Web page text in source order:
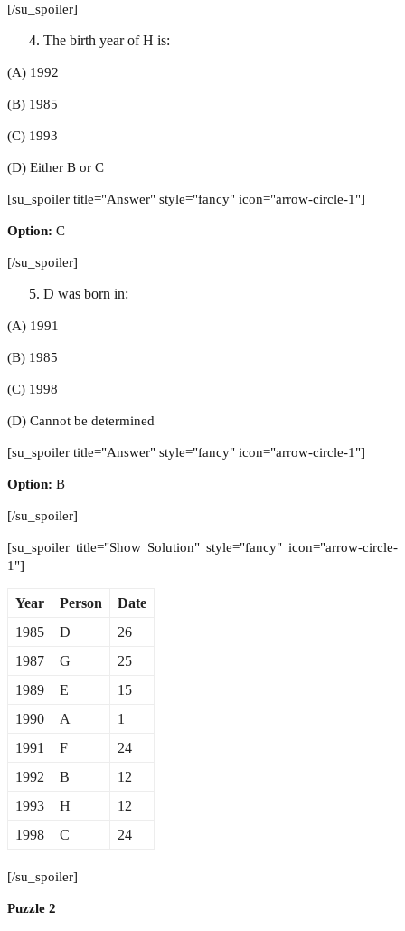
[/su_spoiler]
The birth year of H is:
(A) 1992
(B) 1985
(C) 1993
(D) Either B or C
[su_spoiler title="Answer" style="fancy" icon="arrow-circle-1"]
Option: C
[/su_spoiler]
D was born in:
(A) 1991
(B) 1985
(C) 1998
(D) Cannot be determined
[su_spoiler title="Answer" style="fancy" icon="arrow-circle-1"]
Option: B
[/su_spoiler]
[su_spoiler title="Show Solution" style="fancy" icon="arrow-circle-
1"]
Year Person
Date
1985
D
26
1987
G
25
1989
E
15
1990
A
1
1991
F
24
1992
B
12
1993
H
12
1998
C 24
[/su_spoiler]
Puzzle 2